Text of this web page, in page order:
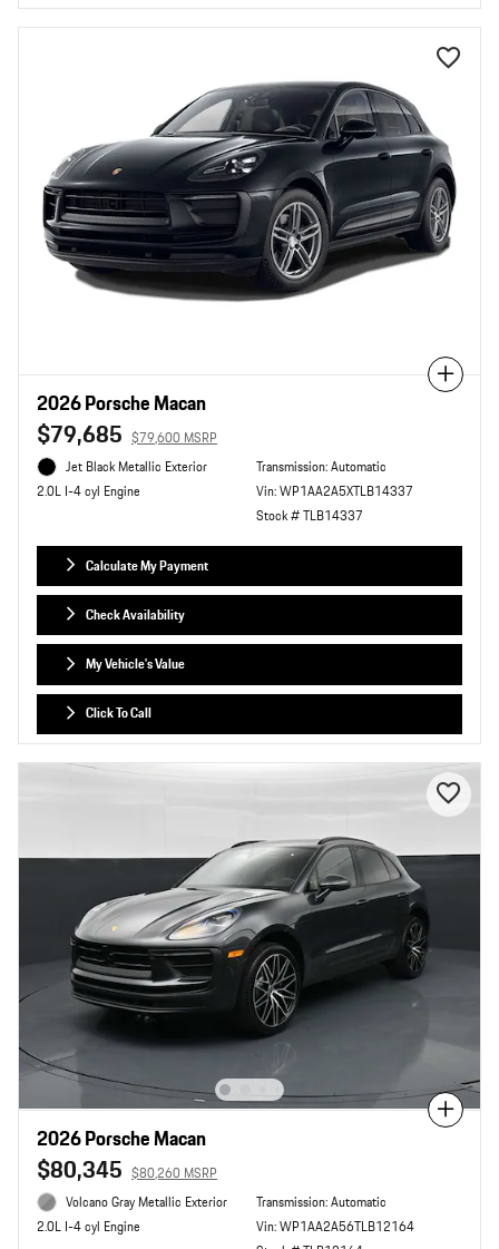
Compare
2026 Porsche Macan
$79,685 $79,600 MSRP
Jet Black Metallic Exterior
2.0L I-4 cyl Engine
Transmission: Automatic
Vin: WP1AA2A5XTLB14337
Stock # TLB14337
Calculate My Payment
Check Availability
My Vehicle's Value
Click To Call
Compare
2026 Porsche Macan
$80,345 $80,260 MSRP
Volcano Gray Metallic Exterior
2.0L I-4 cyl Engine
Transmission: Automatic
Vin: WP1AA2A56TLB12164